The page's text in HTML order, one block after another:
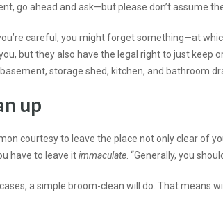
go ahead and ask—but please don’t assume
careful, you might forget something—at
but they also have the legal right to just keep
storage shed, kitchen, and bathroom
up
courtesy to leave the place not only clear of
have to leave itimmaculate . “Generally, you
a simple broom-clean will do. That means